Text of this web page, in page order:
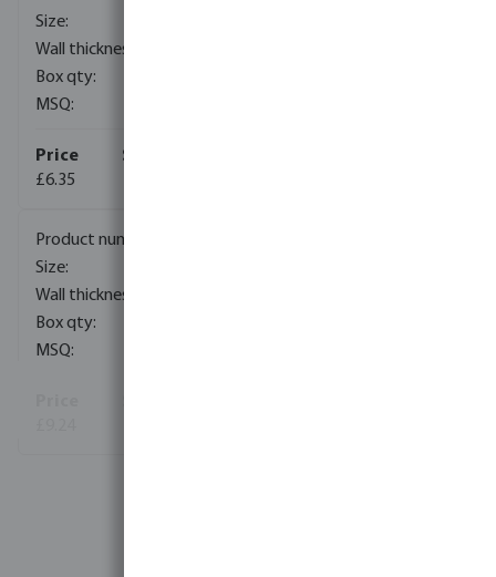
£6.35